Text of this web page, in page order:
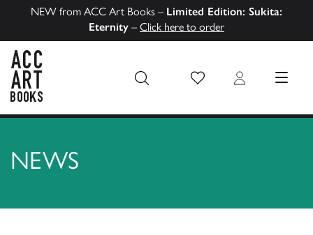
NEW from ACC Art Books – Limited Edition: Sukita:
Eternity – Click here to order
Wish List Login MENU
NEWS